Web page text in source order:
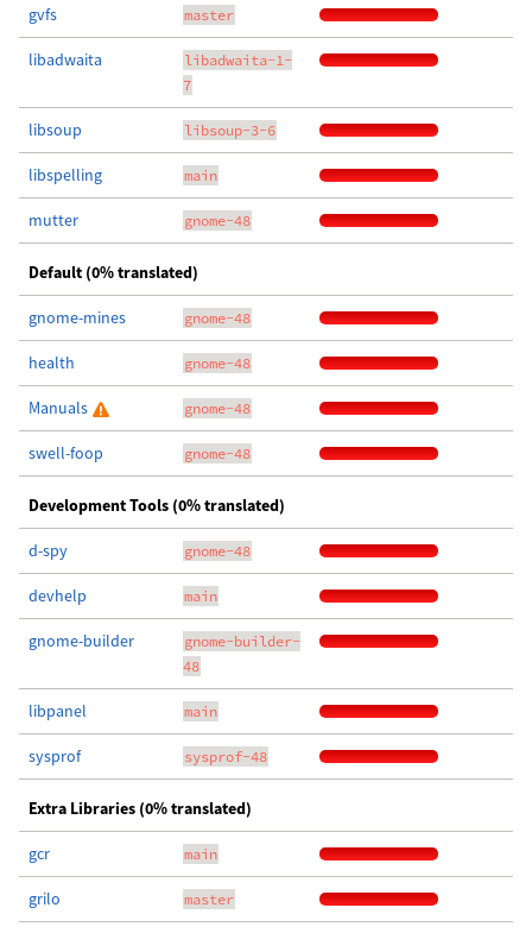
gvfs master
libadwaita
libadwaita-1-
7
libsoup libsoup-3-6
libspelling main
mutter gnome-48
Default (0% translated)
gnome-mines gnome-48
health gnome-48
Manuals gnome-48
swell-foop gnome-48
Development Tools (0% translated)
d-spy gnome-48
devhelp main
gnome-builder
gnome-builder-
48
libpanel main
sysprof sysprof-48
Extra Libraries (0% translated)
gcr main
grilo master